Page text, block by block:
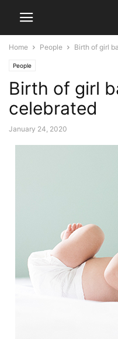
Home People Birth of girl
People
Birth of girl
celebrated
January 24, 2020